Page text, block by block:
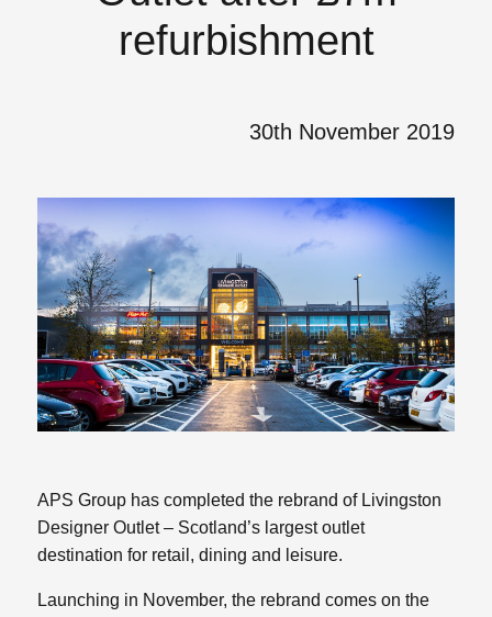
refurbishment
30th November 2019
APS Group has completed the rebrand of Livingston
Designer Outlet – Scotland’s largest outlet
destination for retail, dining and leisure.
Launching in November, the rebrand comes on the